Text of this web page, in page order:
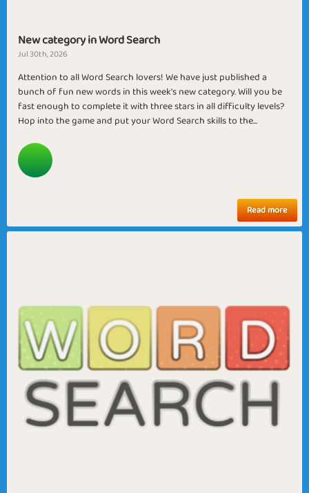
New category in Word Search
Jul 30th, 2026
Attention to all Word Search lovers! We have just published a
bunch of fun new words in this week's new category. Will you be
fast enough to complete it with three stars in all difficulty levels?
Hop into the game and put your Word Search skills to the...
Read more